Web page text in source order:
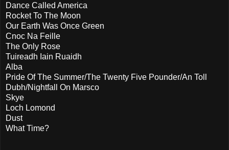
Dance Called America
Rocket To The Moon
Our Earth Was Once Green
Cnoc Na Feille
The Only Rose
Tuireadh Iain Ruaidh
Alba
Pride Of The Summer/The Twenty Five Pounder/An Toll
Dubh/Nightfall On Marsco
Skye
Loch Lomond
Dust
What Time?